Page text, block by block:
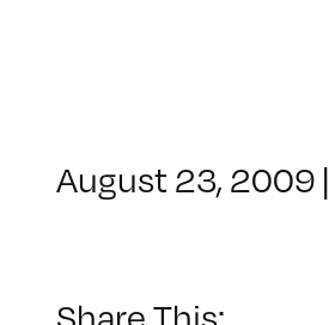
August 23, 2009 |
Share This: